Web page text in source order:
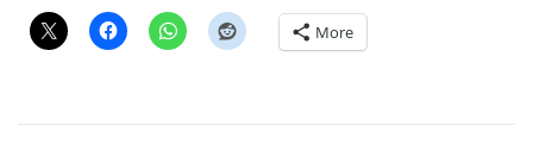
More